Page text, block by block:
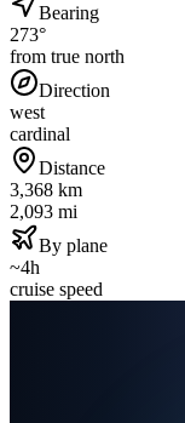
Bearing
273°
from true north
Direction
west
cardinal
Distance
3,368 km
2,093 mi
By plane
~4h
cruise speed